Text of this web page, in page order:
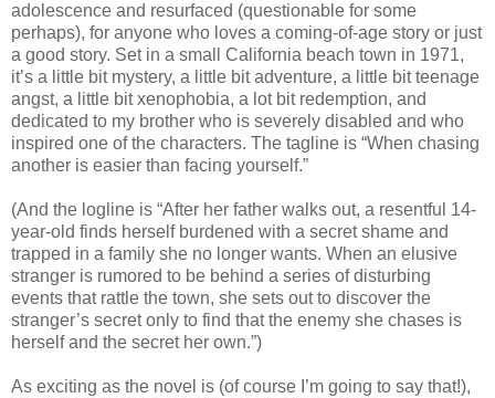
adolescence and resurfaced (questionable for some
perhaps), for anyone who loves a coming-of-age story or just
a good story. Set in a small California beach town in 1971,
it’s a little bit mystery, a little bit adventure, a little bit teenage
angst, a little bit xenophobia, a lot bit redemption, and
dedicated to my brother who is severely disabled and who
inspired one of the characters. The tagline is “When chasing
another is easier than facing yourself.”
(And the logline is “After her father walks out, a resentful 14-
year-old finds herself burdened with a secret shame and
trapped in a family she no longer wants. When an elusive
stranger is rumored to be behind a series of disturbing
events that rattle the town, she sets out to discover the
stranger’s secret only to find that the enemy she chases is
herself and the secret her own.”)
As exciting as the novel is (of course I’m going to say that!),